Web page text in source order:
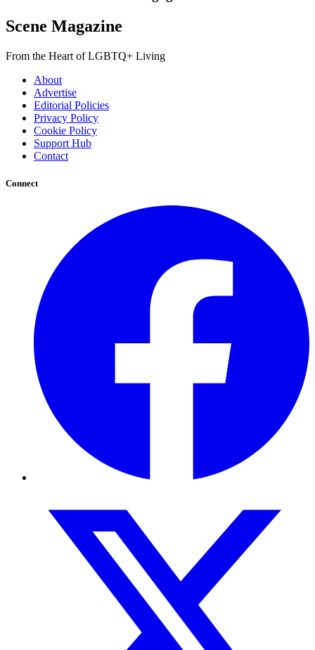
Scene Magazine
From the Heart of LGBTQ+ Living
About
Advertise
Editorial Policies
Privacy Policy
Cookie Policy
Support Hub
Contact
Connect